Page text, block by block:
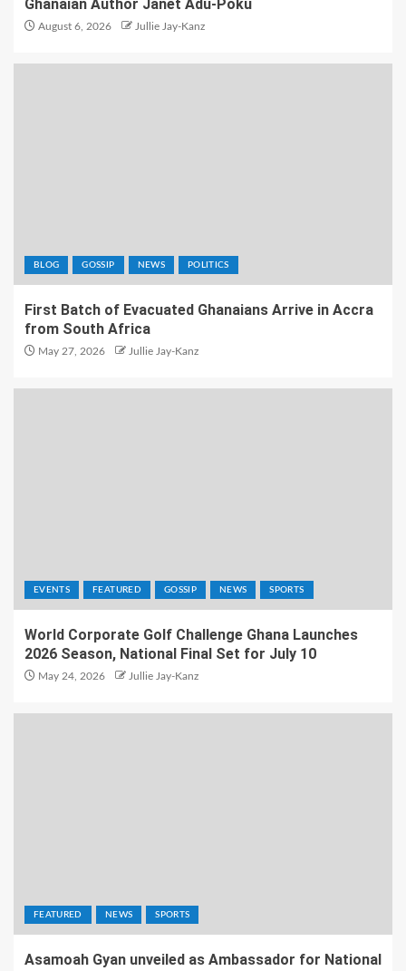
Ghanaian Author Janet Adu-Poku
August 6, 2026 Jullie Jay-Kanz
BLOG GOSSIP NEWS POLITICS
First Batch of Evacuated Ghanaians Arrive in Accra
from South Africa
May 27, 2026 Jullie Jay-Kanz
EVENTS FEATURED GOSSIP NEWS SPORTS
World Corporate Golf Challenge Ghana Launches
2026 Season, National Final Set for July 10
May 24, 2026 Jullie Jay-Kanz
FEATURED NEWS SPORTS
Asamoah Gyan unveiled as Ambassador for National